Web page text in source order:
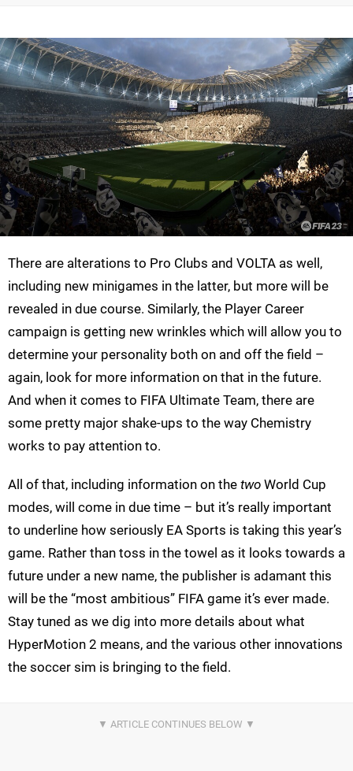
There are alterations to Pro Clubs and VOLTA as well,
including new minigames in the latter, but more will be
revealed in due course. Similarly, the Player Career
campaign is getting new wrinkles which will allow you to
determine your personality both on and off the field –
again, look for more information on that in the future.
And when it comes to FIFA Ultimate Team, there are
some pretty major shake-ups to the way Chemistry
works to pay attention to.
All of that, including information on the two World Cup
modes, will come in due time – but it’s really important
to underline how seriously EA Sports is taking this year’s
game. Rather than toss in the towel as it looks towards a
future under a new name, the publisher is adamant this
will be the “most ambitious” FIFA game it’s ever made.
Stay tuned as we dig into more details about what
HyperMotion 2 means, and the various other innovations
the soccer sim is bringing to the field.